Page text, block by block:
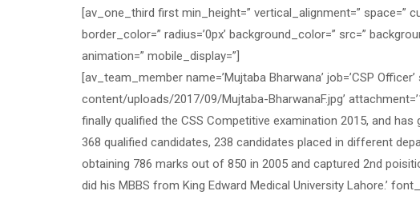
[av_one_third first min_height=” vertical_alignment=” space=”
border_color=” radius=’0px’ background_color=” src=”
animation=” mobile_display=”]
[av_team_member name=’Mujtaba Bharwana’ job=’CSP
content/uploads/2017/09/Mujtaba-BharwanaF.jpg’
finally qualified the CSS Competitive examination 2015, and
368 qualified candidates, 238 candidates placed in different
obtaining 786 marks out of 850 in 2005 and captured 2nd
did his MBBS from King Edward Medical University Lahore.’